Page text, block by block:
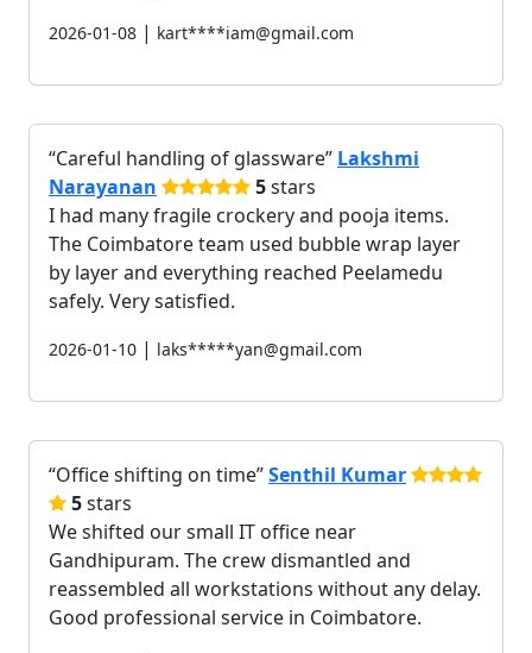
2026-01-08 | kart****iam@gmail.com
Careful handling of glassware Lakshmi
Narayanan
5stars
I had many fragile crockery and pooja items.
The Coimbatore team used bubble wrap layer
by layer and everything reached Peelamedu
safely. Very satisfied.
2026-01-10 | laks*****yan@gmail.com
Office shifting on time Senthil Kumar
5stars
We shifted our small IT office near
Gandhipuram. The crew dismantled and
reassembled all workstations without any delay.
Good professional service in Coimbatore.